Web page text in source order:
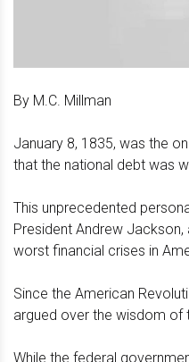
By M.C. Millman
January 8, 1835, was the
that the national debt was
This unprecedented
President Andrew
worst financial crises in
Since the American
argued over the wisdom of
While the federal